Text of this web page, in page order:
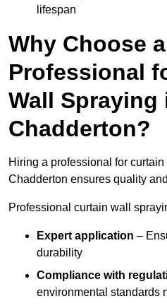
lifespan
Why Choose a
Professional
Wall Spraying
Chadderton?
Hiring a professional for
Chadderton ensures quality
Professional curtain wall
Expert application –
durability
Compliance with
environmental standards